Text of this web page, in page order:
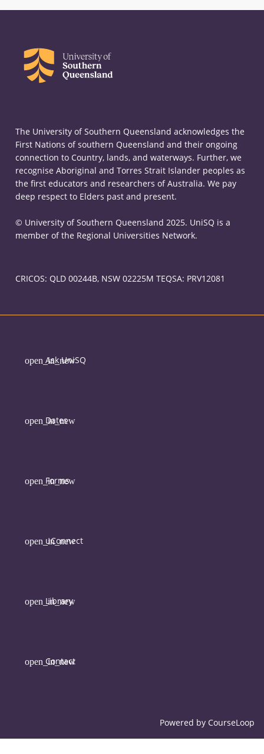
The University of Southern Queensland acknowledges the
First Nations of southern Queensland and their ongoing
connection to Country, lands, and waterways. Further, we
recognise Aboriginal and Torres Strait Islander peoples as
the first educators and researchers of Australia. We pay
deep respect to Elders past and present.
© University of Southern Queensland 2025. UniSQ is a
member of the Regional Universities Network.
CRICOS: QLD 00244B, NSW 02225M TEQSA: PRV12081
Ask UniSQ
Dates
Forms
uConnect
Library
Contact
Powered by CourseLoop